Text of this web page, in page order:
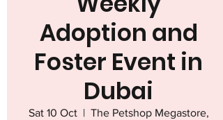
Adoption and
Foster Event in
Dubai
Sat 10 Oct
  |
The Petshop Megastore,